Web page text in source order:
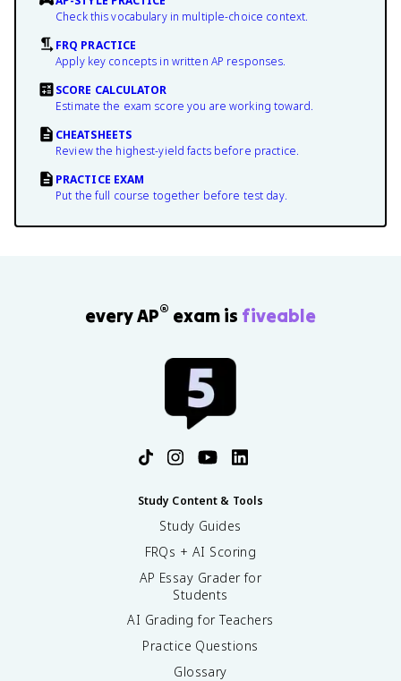
Check this vocabulary in multiple-choice context.
FRQ PRACTICE
Apply key concepts in written AP responses.
SCORE CALCULATOR
Estimate the exam score you are working toward.
CHEATSHEETS
Review the highest-yield facts before practice.
PRACTICE EXAM
Put the full course together before test day.
every AP® exam is fiveable
Study Content & Tools
Study Guides
FRQs + AI Scoring
AP Essay Grader for
Students
AI Grading for Teachers
Practice Questions
Glossary